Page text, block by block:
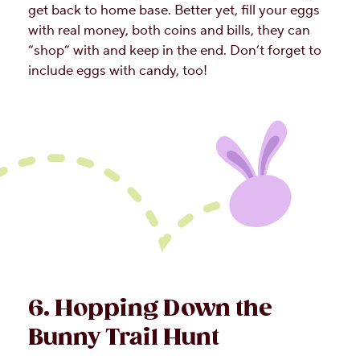
get back to home base. Better yet, fill your eggs
with real money, both coins and bills, they can
“shop” with and keep in the end. Don’t forget to
include eggs with candy, too!
6. Hopping Down the
Bunny Trail Hunt